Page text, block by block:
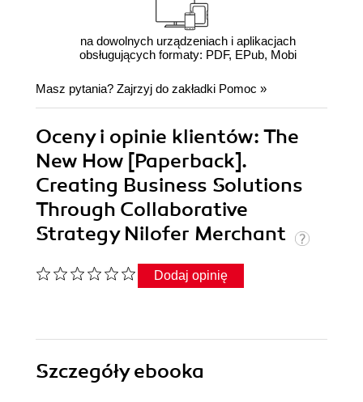
na dowolnych urządzeniach i aplikacjach
obsługujących formaty: PDF, EPub, Mobi
Masz pytania? Zajrzyj do zakładki Pomoc »
Oceny i opinie klientów: The
New How [Paperback].
Creating Business Solutions
Through Collaborative
Strategy Nilofer Merchant
Dodaj opinię
Szczegółyebooka